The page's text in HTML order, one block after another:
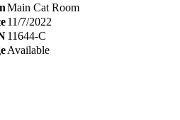
Main Cat Room
11/7/2022
11644-C
Available